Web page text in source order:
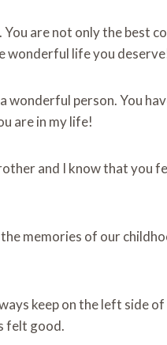
are not only the best
wonderful life you
wonderful person. You
are in my life!
and I know that you
memories of our
keep on the left side
felt good.